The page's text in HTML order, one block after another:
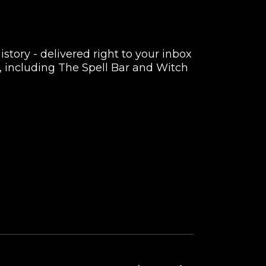
- delivered right to your inbox
including The Spell Bar and Witch